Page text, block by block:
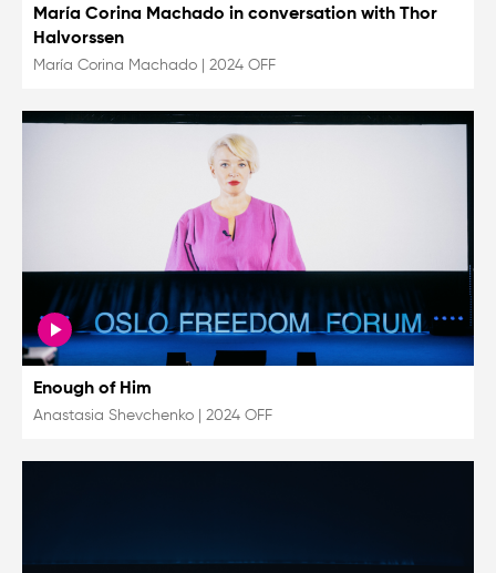
María Corina Machado in conversation with Thor
Halvorssen
María Corina Machado 2024 OFF
Enough of Him
Anastasia Shevchenko 2024 OFF